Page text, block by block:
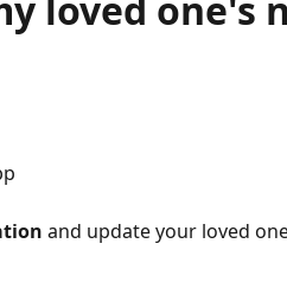
and update your loved